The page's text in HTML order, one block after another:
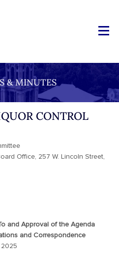
& MINUTES
CONTROL
Office, 257 W. Lincoln Street,
and Approval of the Agenda
and Correspondence
2025